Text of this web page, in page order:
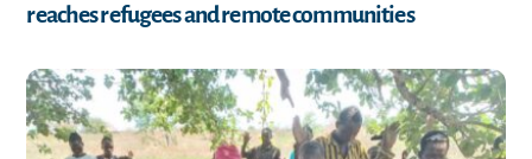
reaches refugees and remote communities